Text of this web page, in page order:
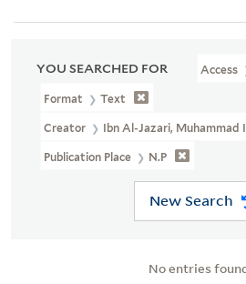
YOU SEARCHED FOR Access
Format Text
Creator Ibn Al-Jazari, Muhammad
Publication Place N.p
New Search
No entries